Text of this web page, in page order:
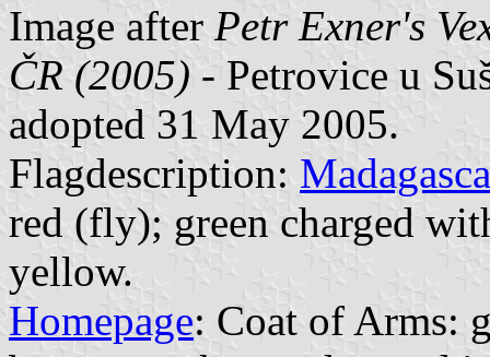
Image after Petr Exner's
ČR (2005) - Petrovice u
adopted 31 May 2005.
Flagdescription:
red (fly); green charged
yellow.
Homepage: Coat of Arms: